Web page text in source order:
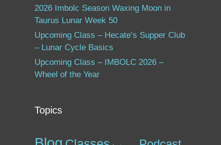
2026 Imbolc Season Waxing Moon in
Taurus Lunar Week 50
Upcoming Class – Hecate’s Supper Club
– Lunar Cycle Basics
Upcoming Class – IMBOLC 2026 –
Wheel of the Year
Topics